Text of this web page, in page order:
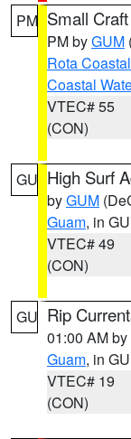
PM Small
PM byGUM
Rota
Coastal
VTEC# 55
(CON)
GU High Surf
byGUM
Guam, in GU
VTEC# 49
(CON)
GU Rip
01:00 AM by
Guam, in GU
VTEC# 19
(CON)